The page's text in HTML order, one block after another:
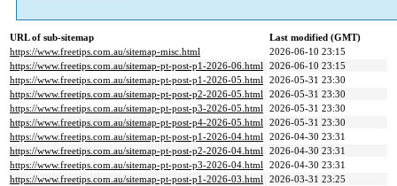
URL of sub-sitemap
Last modified (GMT)
https://www.freetips.com.au/sitemap-misc.html
2026-06-10 23:15
https://www.freetips.com.au/sitemap-pt-post-p1-2026-06.html 2026-06-10 23:15
https://www.freetips.com.au/sitemap-pt-post-p1-2026-05.html 2026-05-31 23:30
https://www.freetips.com.au/sitemap-pt-post-p2-2026-05.html 2026-05-31 23:30
https://www.freetips.com.au/sitemap-pt-post-p3-2026-05.html 2026-05-31 23:30
https://www.freetips.com.au/sitemap-pt-post-p4-2026-05.html 2026-05-31 23:30
https://www.freetips.com.au/sitemap-pt-post-p1-2026-04.html 2026-04-30 23:31
https://www.freetips.com.au/sitemap-pt-post-p2-2026-04.html 2026-04-30 23:31
https://www.freetips.com.au/sitemap-pt-post-p3-2026-04.html 2026-04-30 23:31
https://www.freetips.com.au/sitemap-pt-post-p1-2026-03.html 2026-03-31 23:25